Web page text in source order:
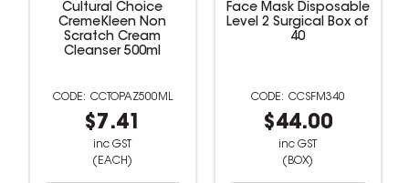
Cultural Choice
CremeKleen Non
Scratch Cream
Cleanser 500ml
CCTOPAZ500ML
$7.41
inc GST
(EACH)
Face Mask Disposable
Level 2 Surgical Box of
40
CCSFM340
$44.00
inc GST
(BOX)